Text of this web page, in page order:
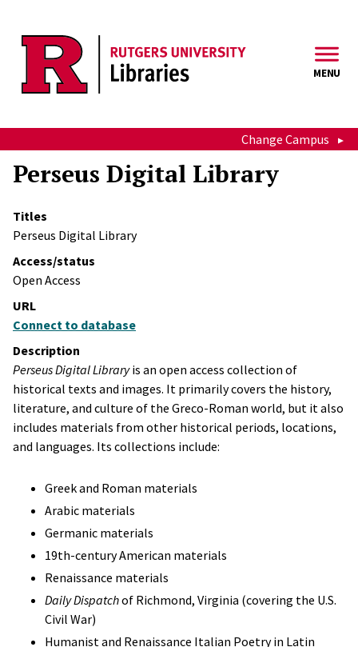
MENU
Change Campus
Perseus Digital Library
Titles
Perseus Digital Library
Access/status
Open Access
URL
Connect to database
Description
Perseus Digital Libraryis an open access collection of
historical texts and images. It primarily covers the history,
literature, and culture of the Greco-Roman world, but it also
includes materials from other historical periods, locations,
and languages. Its collections include:
Greek and Roman materials
Arabic materials
Germanic materials
19th-century American materials
Renaissance materials
Daily Dispatchof Richmond, Virginia (covering the U.S.
Civil War)
Humanist and Renaissance Italian Poetry in Latin